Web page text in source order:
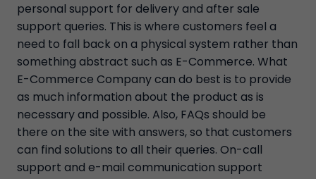
personal support for delivery and after sale
support queries. This is where customers feel a
need to fall back on a physical system rather than
something abstract such as E-Commerce. What
E-Commerce Company can do best is to provide
as much information about the product as is
necessary and possible. Also, FAQs should be
there on the site with answers, so that customers
can find solutions to all their queries. On-call
support and e-mail communication support